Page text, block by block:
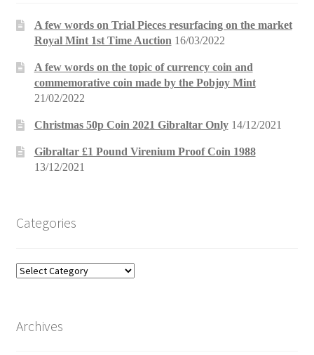
A few words on Trial Pieces resurfacing on the market
Royal Mint 1st Time Auction 16/03/2022
A few words on the topic of currency coin and
commemorative coin made by the Pobjoy Mint
21/02/2022
Christmas 50p Coin 2021 Gibraltar Only 14/12/2021
Gibraltar £1 Pound Virenium Proof Coin 1988
13/12/2021
Categories
Categories
Archives